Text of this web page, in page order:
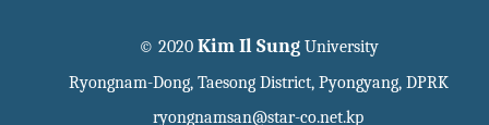
© 2020 Kim Il SungUniversity
Ryongnam-Dong, Taesong District, Pyongyang, DPRK
ryongnamsan@star-co.net.kp